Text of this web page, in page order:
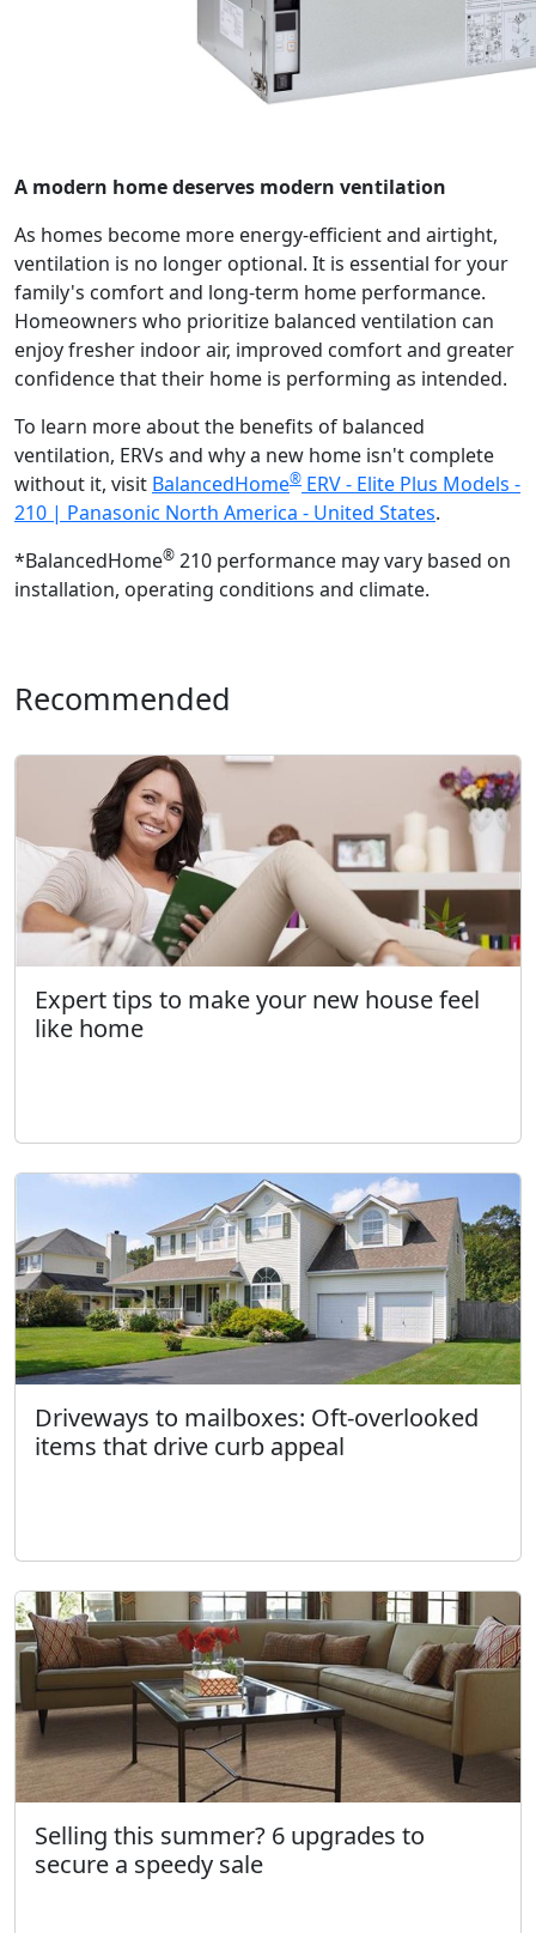
A modern home deserves modern ventilation
As homes become more energy-efficient and airtight,
ventilation is no longer optional. It is essential for your
family's comfort and long-term home performance.
Homeowners who prioritize balanced ventilation can
enjoy fresher indoor air, improved comfort and greater
confidence that their home is performing as intended.
To learn more about the benefits of balanced
ventilation, ERVs and why a new home isn't complete
without it, visit BalancedHome® ERV - Elite Plus Models -
210 | Panasonic North America - United States.
*BalancedHome® 210 performance may vary based on
installation, operating conditions and climate.
Recommended
Expert tips to make your new house feel
like home
Driveways to mailboxes: Oft-overlooked
items that drive curb appeal
Selling this summer? 6 upgrades to
secure a speedy sale